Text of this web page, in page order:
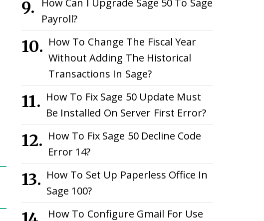
How Can I Upgrade Sage 50 To Sage
Payroll?
How To Change The Fiscal Year
Without Adding The Historical
Transactions In Sage?
How To Fix Sage 50 Update Must
Be Installed On Server First Error?
How To Fix Sage 50 Decline Code
Error 14?
How To Set Up Paperless Office In
Sage 100?
How To Configure Gmail For Use